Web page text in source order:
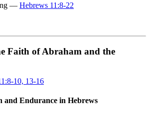
— Hebrews 11:8-22
Faith of Abraham and the
10, 13-16
and Endurance in Hebrews